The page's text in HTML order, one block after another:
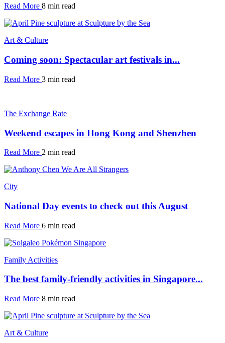
Read More 8 min read
Art & Culture
Coming soon: Spectacular art festivals in...
Read More 3 min read
The Exchange Rate
Weekend escapes in Hong Kong and Shenzhen
Read More 2 min read
City
National Day events to check out this August
Read More 6 min read
Family Activities
The best family-friendly activities in Singapore...
Read More 8 min read
Art & Culture